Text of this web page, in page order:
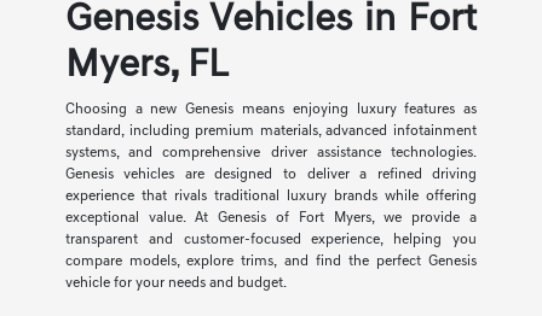
Genesis Vehicles in Fort
Myers, FL
Choosing a new Genesis means enjoying luxury features as
standard, including premium materials, advanced infotainment
systems, and comprehensive driver assistance technologies.
Genesis vehicles are designed to deliver a refined driving
experience that rivals traditional luxury brands while offering
exceptional value. At Genesis of Fort Myers, we provide a
transparent and customer-focused experience, helping you
compare models, explore trims, and find the perfect Genesis
vehicle for your needs and budget.